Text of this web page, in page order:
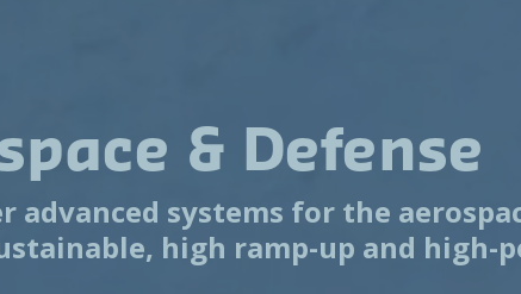
& Defense
advanced systems for the
high ramp-up and high-